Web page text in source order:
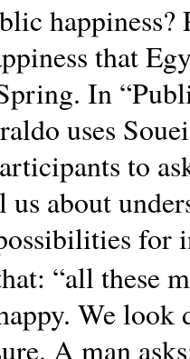
happiness?
that
In
uses
to
us about
for
“all these
We look
A man